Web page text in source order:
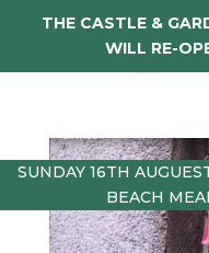
THE CASTLE &
WILL RE-
SUNDAY 16TH
BEACH